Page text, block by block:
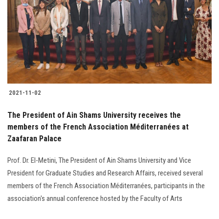
2021-11-02
The President of Ain Shams University receives the
members of the French Association Méditerranées at
Zaafaran Palace
Prof. Dr. El-Metini, The President of Ain Shams University and Vice
President for Graduate Studies and Research Affairs, received several
members of the French Association Méditerranées, participants in the
association's annual conference hosted by the Faculty of Arts